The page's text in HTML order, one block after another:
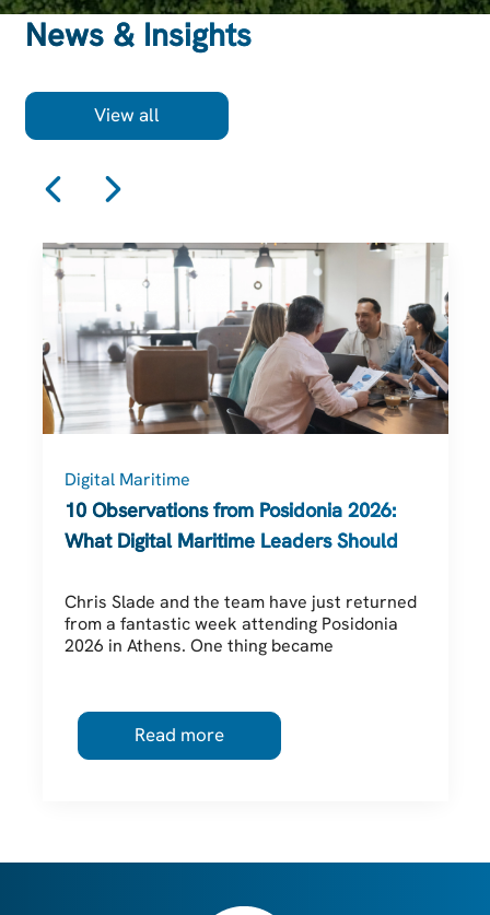
News & Insights
View all
Digital Maritime
10 Observations from Posidonia 2026:
What Digital Maritime Leaders Should Be
Chris Slade and the team have just returned
from a fantastic week attending Posidonia
2026 in Athens. One thing became
Read more